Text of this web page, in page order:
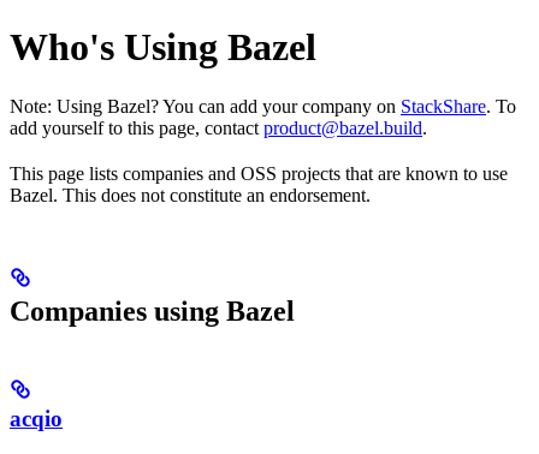
Who's Using Bazel
Note: Using Bazel? You can add your company on StackShare. To
add yourself to this page, contact product@bazel.build.
This page lists companies and OSS projects that are known to use
Bazel. This does not constitute an endorsement.
Companies using Bazel
acqio